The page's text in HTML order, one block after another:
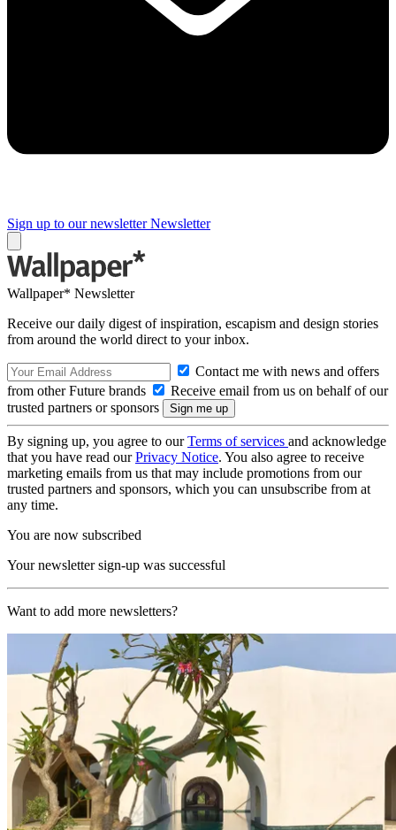
Sign up to our newsletter Newsletter
Wallpaper* Newsletter
Receive our daily digest of inspiration, escapism and design stories
from around the world direct to your inbox.
Contact me with news and offers
from other Future brands
Receive email from us on behalf of our
trusted partners or sponsors
By signing up, you agree to ourTerms of services and acknowledge
that you have read ourPrivacy Notice. You also agree to receive
marketing emails from us that may include promotions from our
trusted partners and sponsors, which you can unsubscribe from at
any time.
You are now subscribed
Your newsletter sign-up was successful
Want to add more newsletters?